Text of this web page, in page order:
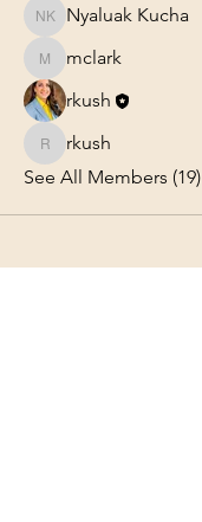
Nyaluak Kucha
Nyaluak Kucha
mclarkmclark
rkush
rkushrkush
See All Members (19)